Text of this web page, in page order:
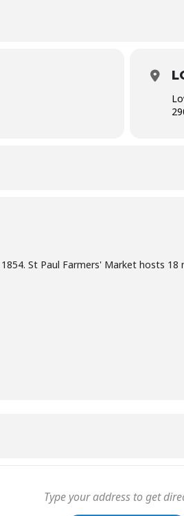
St Paul Farmers' Market hosts